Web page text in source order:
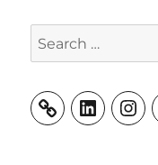
Search
for:
LinkedIn